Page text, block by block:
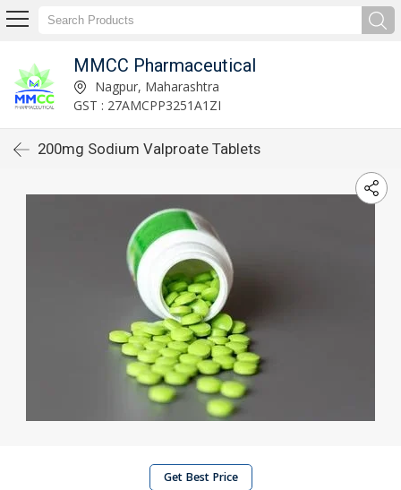
MMCC Pharmaceutical
Nagpur, Maharashtra
GST : 27AMCPP3251A1ZI
200mg Sodium Valproate Tablets
Get Best Price